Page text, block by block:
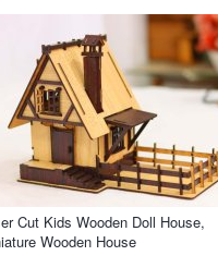
Cut Kids Wooden Doll House,
Wooden House